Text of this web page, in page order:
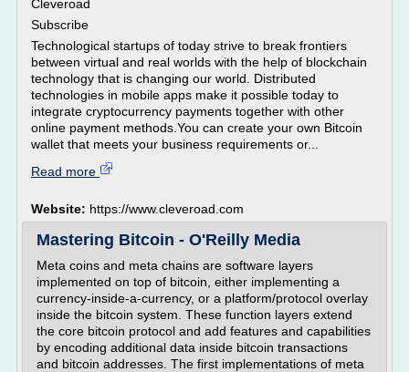
Cleveroad
Subscribe
Technological startups of today strive to break frontiers
between virtual and real worlds with the help of blockchain
technology that is changing our world. Distributed
technologies in mobile apps make it possible today to
integrate cryptocurrency payments together with other
online payment methods.You can create your own Bitcoin
wallet that meets your business requirements or...
Read more
Website: https://www.cleveroad.com
Mastering Bitcoin - O'Reilly Media
Meta coins and meta chains are software layers
implemented on top of bitcoin, either implementing a
currency-inside-a-currency, or a platform/protocol overlay
inside the bitcoin system. These function layers extend
the core bitcoin protocol and add features and capabilities
by encoding additional data inside bitcoin transactions
and bitcoin addresses. The first implementations of meta